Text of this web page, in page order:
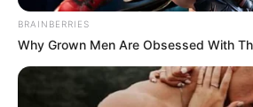
BRAINBERRIES
Why Grown Men Are Obsessed With